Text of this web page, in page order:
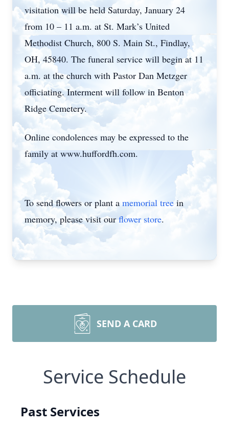
visitation will be held Saturday, January 24
from 10 – 11 a.m. at St. Mark’s United
Methodist Church, 800 S. Main St., Findlay,
OH, 45840. The funeral service will begin at 11
a.m. at the church with Pastor Dan Metzger
officiating. Interment will follow in Benton
Ridge Cemetery.
Online condolences may be expressed to the
family at www.huffordfh.com.
To send flowers or plant a memorial treein
memory, please visit ourflower store.
SEND A CARD
Service Schedule
Past Services